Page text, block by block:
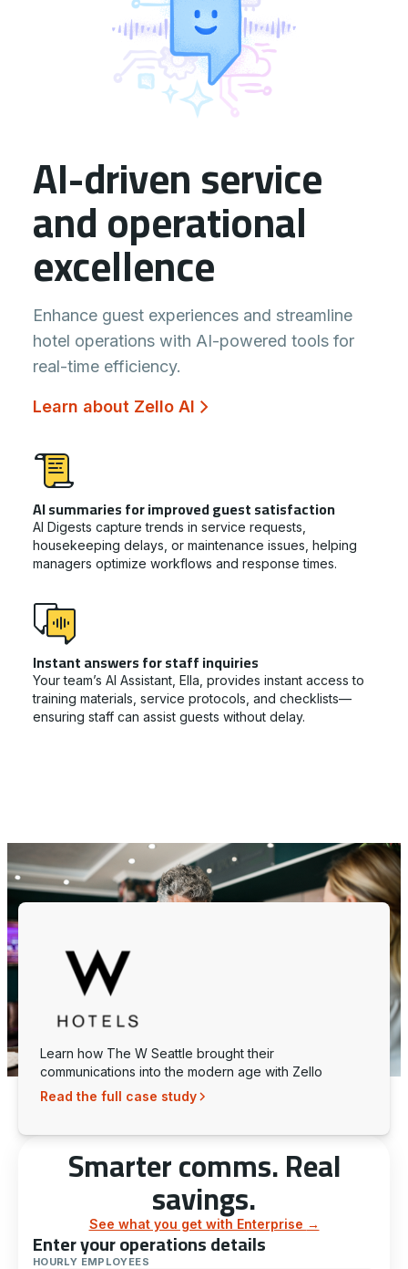
AI-driven service
and operational
excellence
Enhance guest experiences and streamline
hotel operations with AI-powered tools for
real-time efficiency.
Learn about Zello AI
AI summaries for improved guest satisfaction
AI Digests capture trends in service requests,
housekeeping delays, or maintenance issues, helping
managers optimize workflows and response times.
Instant answers for staff inquiries
Your team’s AI Assistant, Ella, provides instant access to
training materials, service protocols, and checklists—
ensuring staff can assist guests without delay.
Learn how The W Seattle brought their
communications into the modern age with Zello
Read the full case study
Smarter comms. Real
savings.
See what you get with Enterprise →
Enter your operations details
HOURLY EMPLOYEES